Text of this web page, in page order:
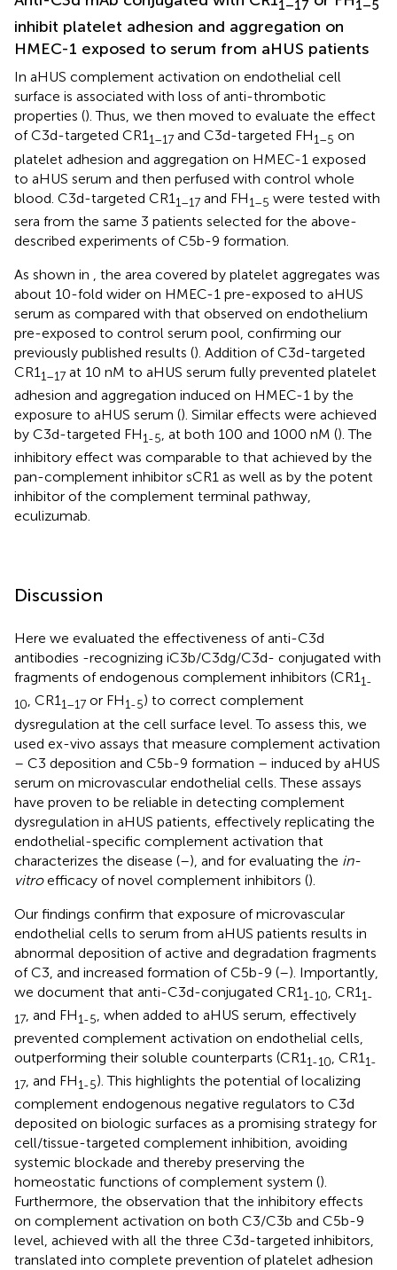
1–17 1–5
inhibit platelet adhesion and aggregation on
HMEC-1 exposed to serum from aHUS patients
In aHUS complement activation on endothelial cell
surface is associated with loss of anti-thrombotic
properties (). Thus, we then moved to evaluate the effect
of C3d-targeted CR11–17 and C3d-targeted FH1–5 on
platelet adhesion and aggregation on HMEC-1 exposed
to aHUS serum and then perfused with control whole
blood. C3d-targeted CR1 1–17 and FH1–5 were tested with
sera from the same 3 patients selected for the above-
described experiments of C5b-9 formation.
As shown in , the area covered by platelet aggregates was
about 10-fold wider on HMEC-1 pre-exposed to aHUS
serum as compared with that observed on endothelium
pre-exposed to control serum pool, confirming our
previously published results (). Addition of C3d-targeted
CR11–17 at 10 nM to aHUS serum fully prevented platelet
adhesion and aggregation induced on HMEC-1 by the
exposure to aHUS serum (). Similar effects were achieved
by C3d-targeted FH1-5, at both 100 and 1000 nM (). The
inhibitory effect was comparable to that achieved by the
pan-complement inhibitor sCR1 as well as by the potent
inhibitor of the complement terminal pathway,
eculizumab.
Discussion
Here we evaluated the effectiveness of anti-C3d
antibodies -recognizing iC3b/C3dg/C3d- conjugated with
fragments of endogenous complement inhibitors (CR11-
10, CR11–17 or FH1-5) to correct complement
dysregulation at the cell surface level. To assess this, we
used ex-vivo assays that measure complement activation
– C3 deposition and C5b-9 formation – induced by aHUS
serum on microvascular endothelial cells. These assays
have proven to be reliable in detecting complement
dysregulation in aHUS patients, effectively replicating the
endothelial-specific complement activation that
characterizes the disease (–), and for evaluating the in-
vitroefficacy of novel complement inhibitors ().
Our findings confirm that exposure of microvascular
endothelial cells to serum from aHUS patients results in
abnormal deposition of active and degradation fragments
of C3, and increased formation of C5b-9 (–). Importantly,
we document that anti-C3d-conjugated CR1 1-10 , CR1 1-
17 , and FH1-5 , when added to aHUS serum, effectively
prevented complement activation on endothelial cells,
outperforming their soluble counterparts (CR11-10, CR11-
17, and FH1-5). This highlights the potential of localizing
complement endogenous negative regulators to C3d
deposited on biologic surfaces as a promising strategy for
cell/tissue-targeted complement inhibition, avoiding
systemic blockade and thereby preserving the
homeostatic functions of complement system ().
Furthermore, the observation that the inhibitory effects
on complement activation on both C3/C3b and C5b-9
level, achieved with all the three C3d-targeted inhibitors,
translated into complete prevention of platelet adhesion